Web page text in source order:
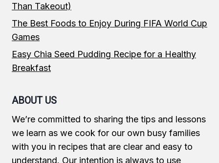
Than Takeout)
The Best Foods to Enjoy During FIFA World Cup
Games
Easy Chia Seed Pudding Recipe for a Healthy
Breakfast
ABOUT US
We’re committed to sharing the tips and lessons
we learn as we cook for our own busy families
with you in recipes that are clear and easy to
understand. Our intention is always to use